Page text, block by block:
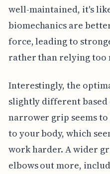
well-maintained, it's
biomechanics are
force, leading to
rather than relying too
Interestingly, the
slightly different
narrower grip seems
to your body, which
work harder. A wider
elbows out more,